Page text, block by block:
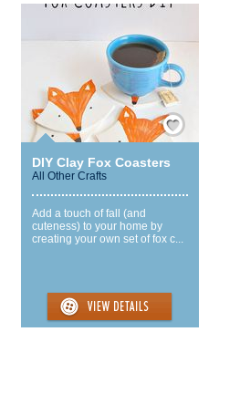
Save / Remember
DIY Clay Fox Coasters
All Other Crafts
Add a touch of fall (and
cuteness) to your home by
creating your own set of fox c...